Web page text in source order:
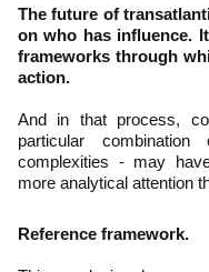
The future of
on who has influence.
frameworks through
action.
And in that process,
particular
complexities - may
more analytical attention
Reference framework.